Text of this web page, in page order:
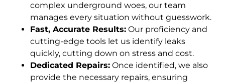
complex underground woes, our team
manages every situation without guesswork.
Fast, Accurate Results: Our proficiency and
cutting-edge tools let us identify leaks
quickly, cutting down on stress and cost.
Dedicated Repairs: Once identified, we also
provide the necessary repairs, ensuring